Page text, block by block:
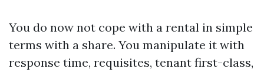
You do now not cope with a rental in simple
terms with a share. You manipulate it with
response time, requisites, tenant first-class,